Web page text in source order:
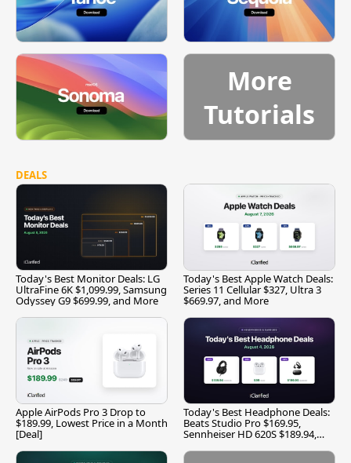
More
Tutorials
DEALS
Today's Best Monitor Deals: LG
UltraFine 6K $1,099.99, Samsung
Odyssey G9 $699.99, and More
Today's Best Apple Watch Deals:
Series 11 Cellular $327, Ultra 3
$669.97, and More
Apple AirPods Pro 3 Drop to
$189.99, Lowest Price in a Month
[Deal]
Today's Best Headphone Deals:
Beats Studio Pro $169.95,
Sennheiser HD 620S $189.94,